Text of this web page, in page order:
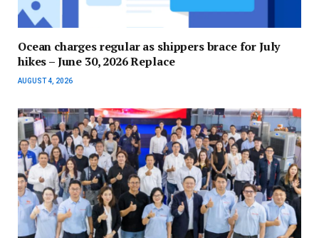
Ocean charges regular as shippers brace for July
hikes – June 30, 2026 Replace
AUGUST 4, 2026